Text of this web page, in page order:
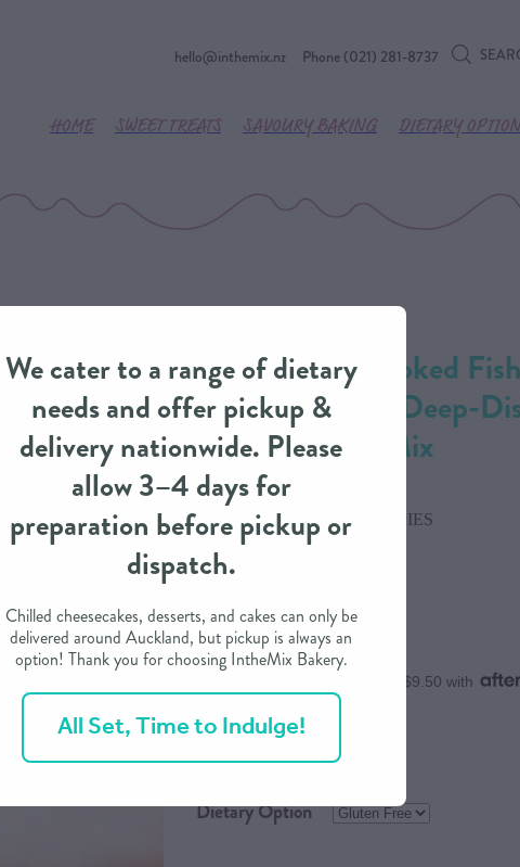
hello@inthemix.nz Phone (021) 281-8737
HOME SWEET TREATS SAVOURY BAKING DIETARY
River Valley Smoked
Lipped Mussels Deep-
Pie from IntheMix
RIVER VALLEY DINNER PIES
or 4 interest free payments of $9.50 with
Size
Dietary Option
We cater to a range of dietary
needs and offer pickup &
delivery nationwide. Please
allow 3–4 days for
preparation before pickup or
dispatch.
Chilled cheesecakes, desserts, and cakes can only be
delivered around Auckland, but pickup is always an
option! Thank you for choosing IntheMix Bakery.
All Set, Time to Indulge!